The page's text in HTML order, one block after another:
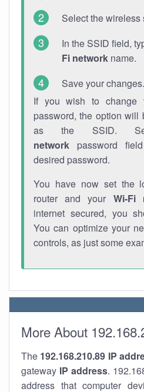
Select the wireless
In the SSID field,
Fi network name.
Save your changes.
If you wish to
password, the option will
as the SSID.
network password
desired password.
You have now set the
router and your Wi-Fi
internet secured, you
You can optimize your
controls, as just some
More About
The 192.168.210.89 IP
gateway IP address.
address that computer